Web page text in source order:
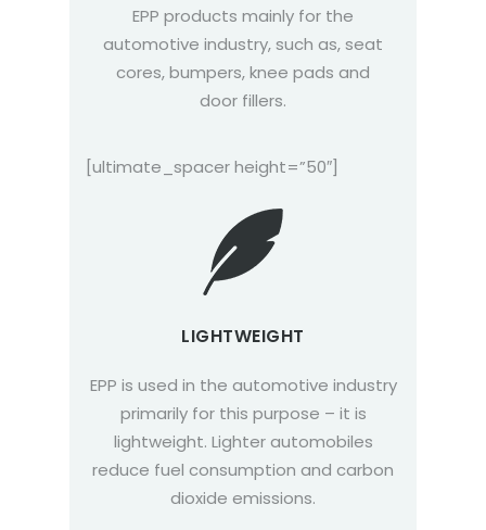
EPP products mainly for the
automotive industry, such as, seat
cores, bumpers, knee pads and
door fillers.
[ultimate_spacer height=”50″]
LIGHTWEIGHT
EPP is used in the automotive industry
primarily for this purpose – it is
lightweight. Lighter automobiles
reduce fuel consumption and carbon
dioxide emissions.